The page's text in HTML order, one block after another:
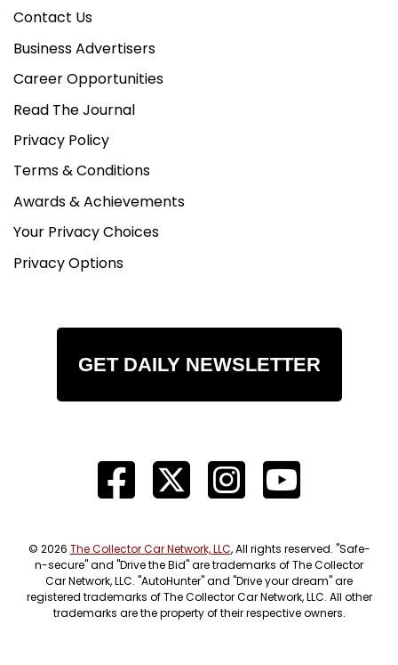
Contact Us
Business Advertisers
Career Opportunities
Read The Journal
Privacy Policy
Terms & Conditions
Awards & Achievements
Your Privacy Choices
Privacy Options
GET DAILY NEWSLETTER
© 2026 The Collector Car Network, LLC, All rights reserved. "Safe-
n-secure" and "Drive the Bid" are trademarks of The Collector
Car Network, LLC. "AutoHunter" and "Drive your dream" are
registered trademarks of The Collector Car Network, LLC. All other
trademarks are the property of their respective owners.